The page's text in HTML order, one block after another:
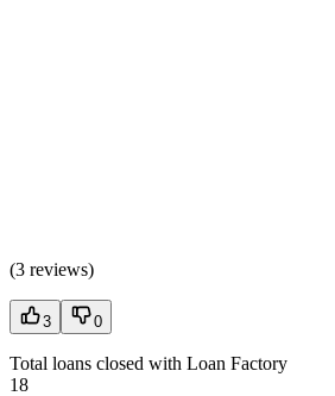
(3 reviews)
3 0
Total loans closed with Loan Factory
18